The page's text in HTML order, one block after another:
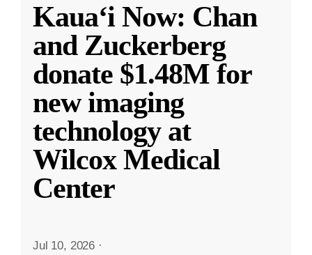
Kauaʻi Now: Chan
and Zuckerberg
donate $1.48M for
new imaging
technology at
Wilcox Medical
Center
Jul 10, 2026 ·